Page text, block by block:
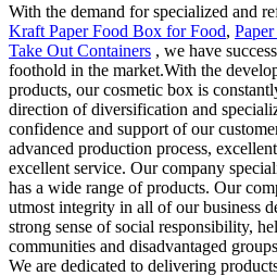
With the demand for specialized and
Kraft Paper Food Box for Food,
Take Out Containers , we have
foothold in the market.With the
products, our cosmetic box is
direction of diversification and
confidence and support of our
advanced production process,
excellent service. Our company
has a wide range of products. Our
utmost integrity in all of our business
strong sense of social responsibility,
communities and disadvantaged
We are dedicated to delivering